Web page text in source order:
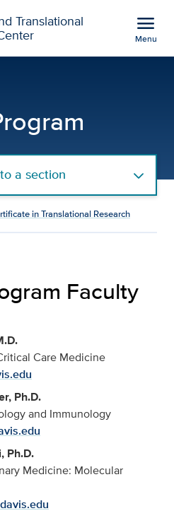
Translational
menu
Menu
a section
in Translational Research
Faculty
Care Medicine
Ph.D.
and Immunology
Ph.D.
Medicine: Molecular